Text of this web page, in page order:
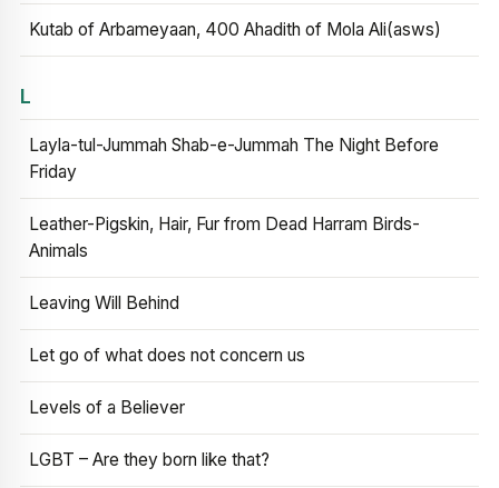
Kutab of Arbameyaan, 400 Ahadith of Mola Ali(asws)
L
Layla-tul-Jummah Shab-e-Jummah The Night Before
Friday
Leather-Pigskin, Hair, Fur from Dead Harram Birds-
Animals
Leaving Will Behind
Let go of what does not concern us
Levels of a Believer
LGBT – Are they born like that?